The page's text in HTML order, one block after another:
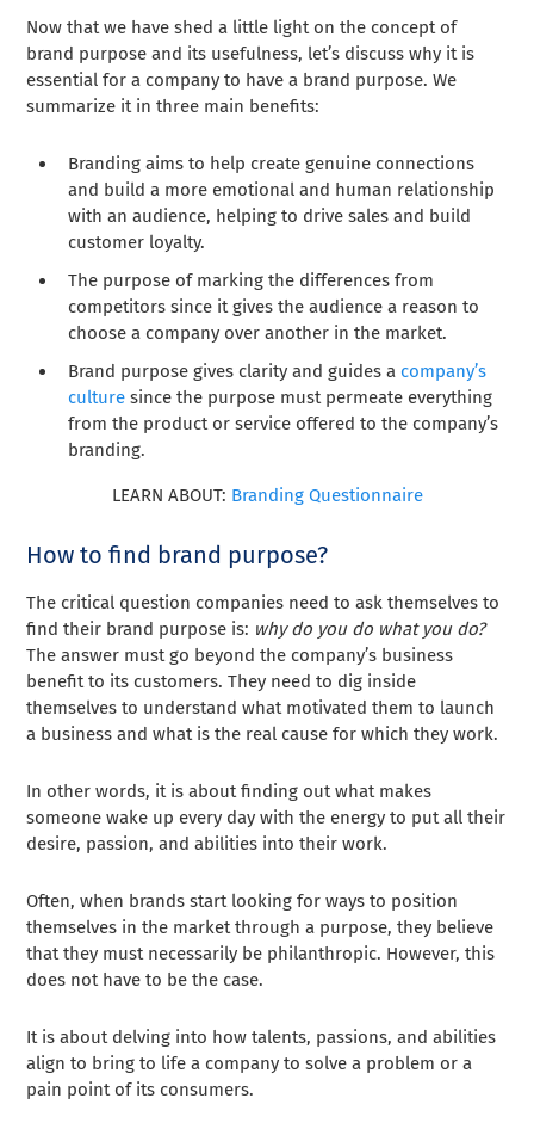
Now that we have shed a little light on the concept of
brand purpose and its usefulness, let’s discuss why it is
essential for a company to have a brand purpose. We
summarize it in three main benefits:
Branding aims to help create genuine connections
and build a more emotional and human relationship
with an audience, helping to drive sales and build
customer loyalty.
The purpose of marking the differences from
competitors since it gives the audience a reason to
choose a company over another in the market.
Brand purpose gives clarity and guides a company’s
culture since the purpose must permeate everything
from the product or service offered to the company’s
branding.
LEARN ABOUT: Branding Questionnaire
How to find brand purpose?
The critical question companies need to ask themselves to
find their brand purpose is: why do you do what you do?
The answer must go beyond the company’s business
benefit to its customers. They need to dig inside
themselves to understand what motivated them to launch
a business and what is the real cause for which they work.
In other words, it is about finding out what makes
someone wake up every day with the energy to put all their
desire, passion, and abilities into their work.
Often, when brands start looking for ways to position
themselves in the market through a purpose, they believe
that they must necessarily be philanthropic. However, this
does not have to be the case.
It is about delving into how talents, passions, and abilities
align to bring to life a company to solve a problem or a
pain point of its consumers.